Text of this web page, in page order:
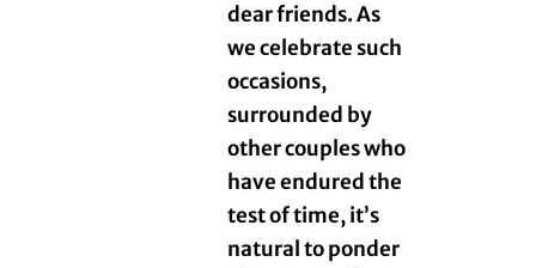
dear friends. As
we celebrate such
occasions,
surrounded by
other couples who
have endured the
test of time, it’s
natural to ponder